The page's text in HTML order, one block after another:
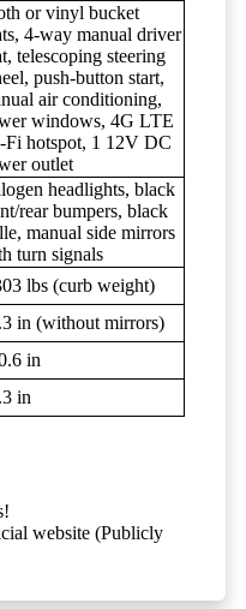
or vinyl bucket
4-way manual driver
telescoping steering
push-button start,
air conditioning,
windows, 4G LTE
Fi hotspot, 1 12V DC
outlet
headlights, black
rear bumpers, black
manual side mirrors
turn signals
lbs (curb weight)
in (without mirrors)
in
in
website (Publicly